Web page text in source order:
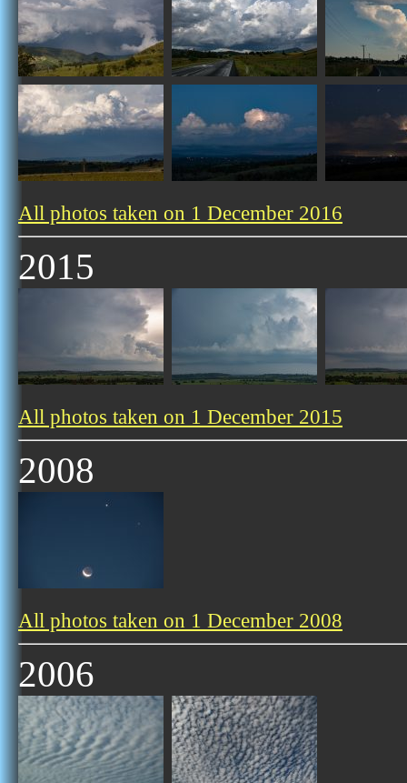
All photos taken on 1 December 2016
2015
All photos taken on 1 December 2015
2008
All photos taken on 1 December 2008
2006